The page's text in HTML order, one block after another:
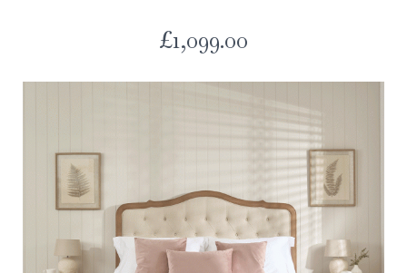
£1,099.00